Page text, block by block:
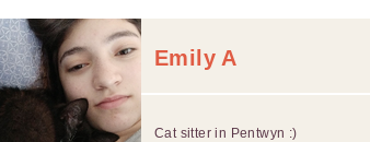
Emily A
Cat sitter in Pentwyn :)